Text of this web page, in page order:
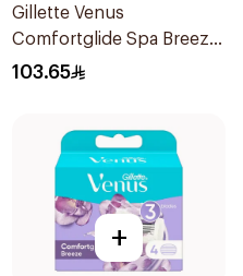
Gillette Venus
Comfortglide Spa Breeze
Cartridges 4Pieces
103.65
+